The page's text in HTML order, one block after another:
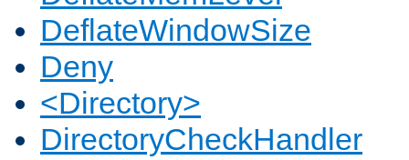
DeflateWindowSize
Deny
<Directory>
DirectoryCheckHandler